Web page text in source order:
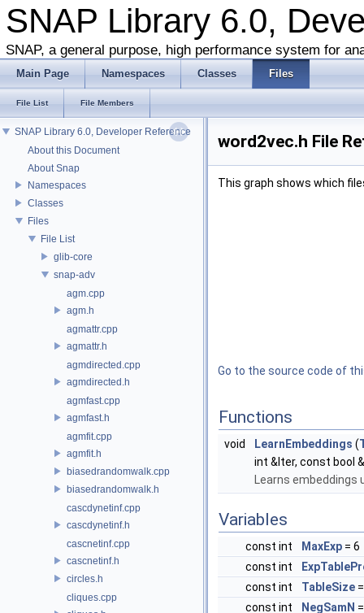
SNAP Library 6.0,
SNAP, a general purpose, high performance system for
Main Page Namespaces Classes Files
File List File Members
SNAP Library 6.0, Developer Reference
About this Document
About Snap
Namespaces
Classes
Files
File List
glib-core
snap-adv
agm.cpp
agm.h
agmattr.cpp
agmattr.h
agmdirected.cpp
agmdirected.h
agmfast.cpp
agmfast.h
agmfit.cpp
agmfit.h
biasedrandomwalk.cpp
biasedrandomwalk.h
cascdynetinf.cpp
cascdynetinf.h
cascnetinf.cpp
cascnetinf.h
circles.h
cliques.cpp
word2vec.h File
This graph shows which
Go to the source code of
Functions
void LearnEmbeddings (
int &Iter, const bool
Learns embeddings
Variables
const int MaxExp = 6
const int
const int
TableSize
const int
NegSamN